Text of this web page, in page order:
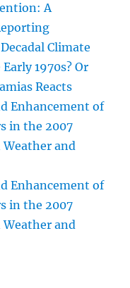
A
Climate
1970s? Or
Reacts
Enhancement of
in the 2007
and
Enhancement of
in the 2007
and